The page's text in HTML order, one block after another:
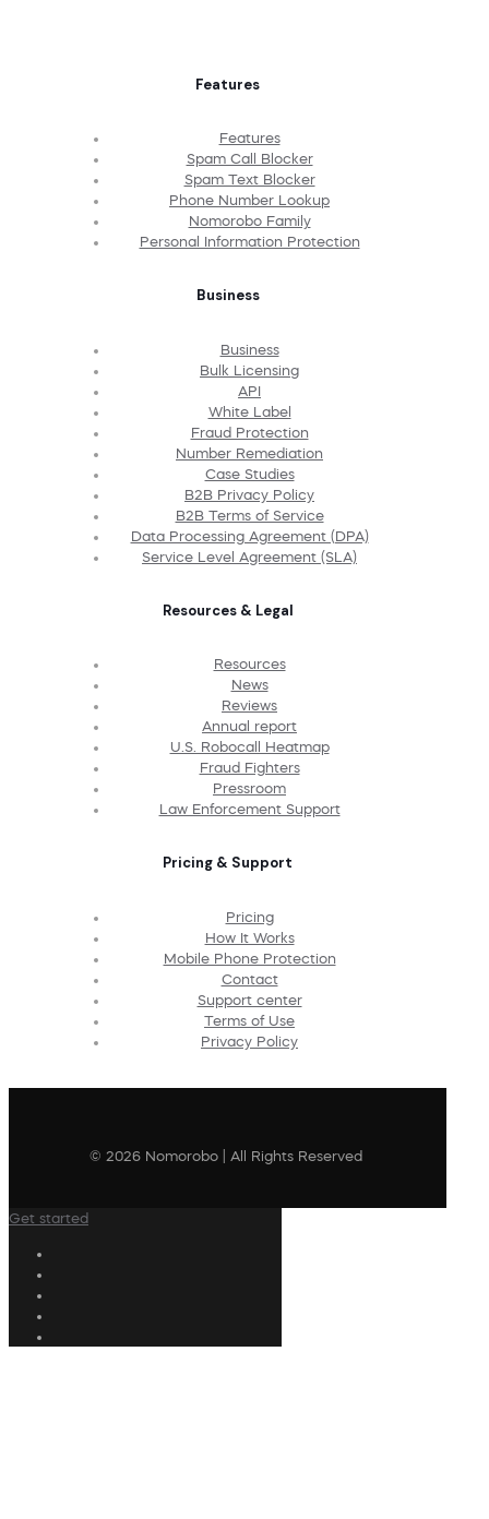
Features
Features
Spam Call Blocker
Spam Text Blocker
Phone Number Lookup
Nomorobo Family
Personal Information Protection
Business
Business
Bulk Licensing
API
White Label
Fraud Protection
Number Remediation
Case Studies
B2B Privacy Policy
B2B Terms of Service
Data Processing Agreement (DPA)
Service Level Agreement (SLA)
Resources & Legal
Resources
News
Reviews
Annual report
U.S. Robocall Heatmap
Fraud Fighters
Pressroom
Law Enforcement Support
Pricing & Support
Pricing
How It Works
Mobile Phone Protection
Contact
Support center
Terms of Use
Privacy Policy
© 2026 Nomorobo | All Rights Reserved
Get started